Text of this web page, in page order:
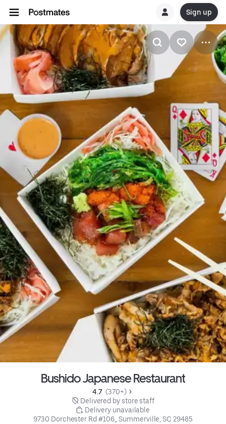
Sign up
Bushido Japanese Restaurant
4.7 (370+)
Delivered by store staff
Delivery unavailable
9730 Dorchester Rd #106,, Summerville, SC 29485